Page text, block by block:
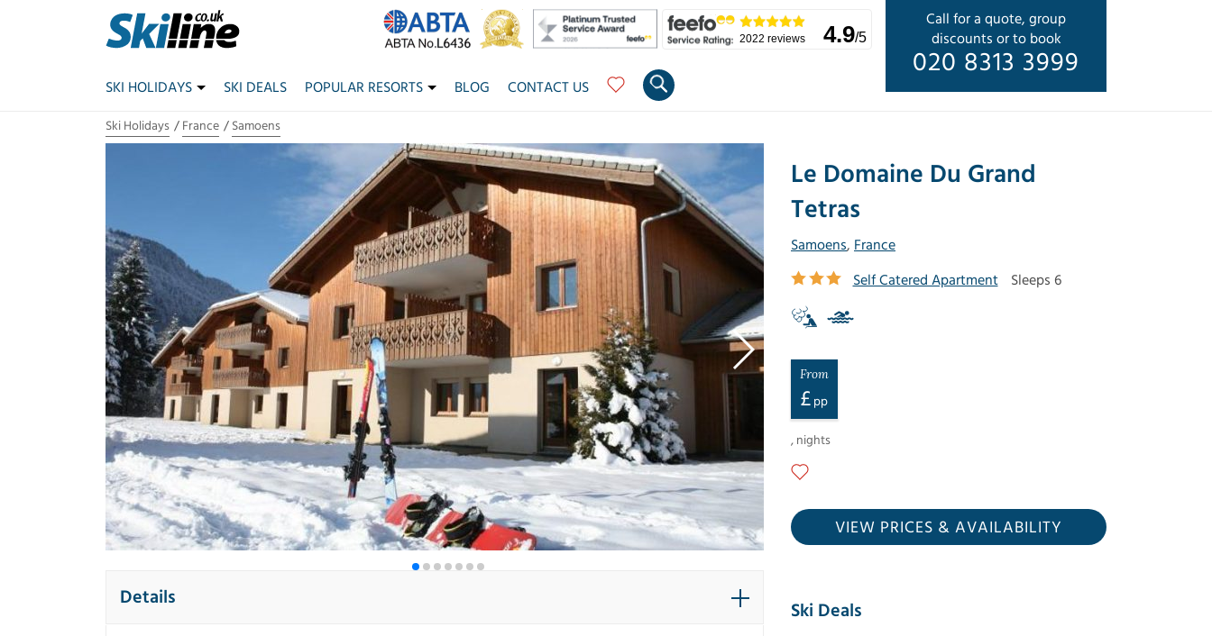
Call for a quote, group
discounts or to book
020 8313 3999
2022 reviews 4.9/5
SKI HOLIDAYS SKI DEALS POPULAR RESORTS BLOG CONTACT US
Ski Holidays France Samoens
Le Domaine Du Grand
Tetras
Samoens, France
Self Catered Apartment
Sleeps 6
From
£ pp
, nights
VIEW PRICES & AVAILABILITY
Details
Ski Deals